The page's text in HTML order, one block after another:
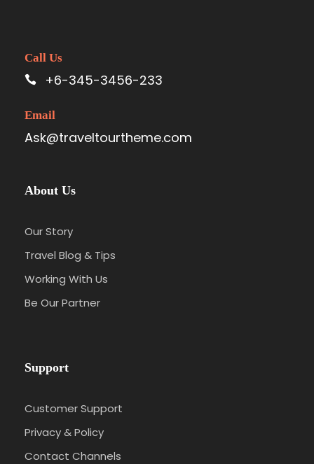
Call Us
+6-345-3456-233
Email
Ask@traveltourtheme.com
About Us
Our Story
Travel Blog & Tips
Working With Us
Be Our Partner
Support
Customer Support
Privacy & Policy
Contact Channels